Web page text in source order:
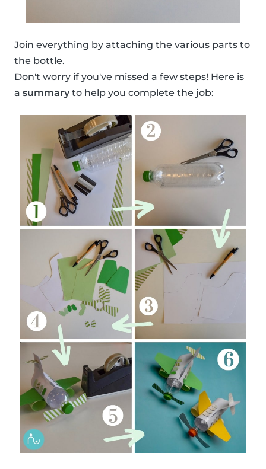
Join everything by attaching the various parts to
the bottle.
Don't worry if you've missed a few steps! Here is
a summary to help you complete the job: